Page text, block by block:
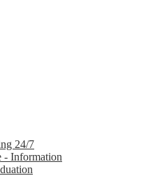
24/7
- Information